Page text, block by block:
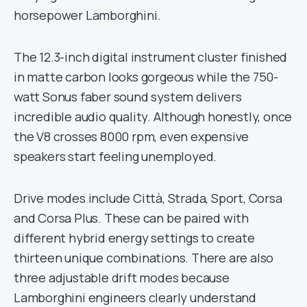
horsepower Lamborghini.
The 12.3-inch digital instrument cluster finished
in matte carbon looks gorgeous while the 750-
watt Sonus faber sound system delivers
incredible audio quality. Although honestly, once
the V8 crosses 8000 rpm, even expensive
speakers start feeling unemployed.
Drive modes include Città, Strada, Sport, Corsa
and Corsa Plus. These can be paired with
different hybrid energy settings to create
thirteen unique combinations. There are also
three adjustable drift modes because
Lamborghini engineers clearly understand